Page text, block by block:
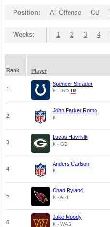
Position: All Offense QB
Weeks: 1 2 3 4
Rank
Player
1
Spencer Shrader
K - IND
2
John Parker Romo
K
3
Lucas Havrisik
K - GB
4
Anders Carlson
K
5
Chad Ryland
K - ARI
6
Jake Moody
K - WAS